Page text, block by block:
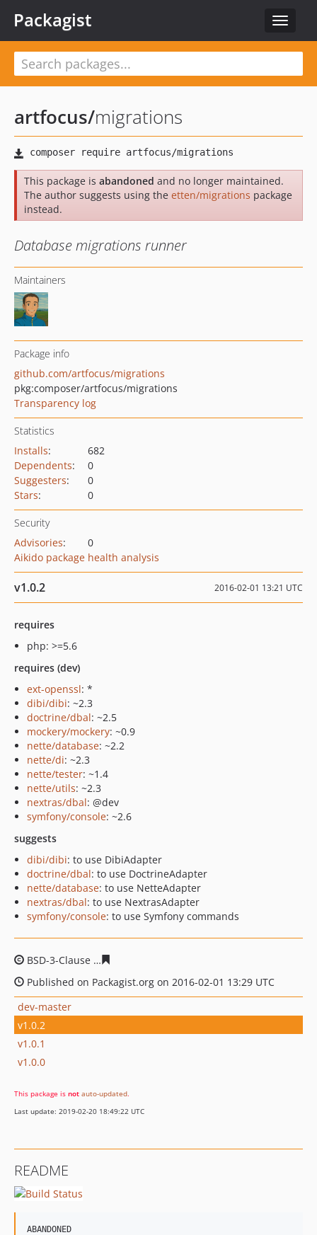
Toggle
Packagist
artfocus/migrations
This package is abandoned and no longer maintained.
The author suggests using the etten/migrations package
instead.
Database migrations runner
Maintainers
Package info
github.com/artfocus/migrations
pkg:composer/artfocus/migrations
Transparency log
Statistics
Installs:
682
Dependents:
0
Suggesters:
0
Stars: 0
Security
Advisories:
0
Aikido package health analysis
v1.0.2 2016-02-01 13:21 UTC
requires
php: >=5.6
requires (dev)
ext-openssl: *
dibi/dibi: ~2.3
doctrine/dbal: ~2.5
mockery/mockery: ~0.9
nette/database: ~2.2
nette/di: ~2.3
nette/tester: ~1.4
nette/utils: ~2.3
nextras/dbal: @dev
symfony/console: ~2.6
suggests
dibi/dibi: to use DibiAdapter
doctrine/dbal: to use DoctrineAdapter
nette/database: to use NetteAdapter
nextras/dbal: to use NextrasAdapter
symfony/console: to use Symfony commands
BSD-3-Clause
Published on Packagist.org on 2016-02-01 13:29 UTC
dev-master
v1.0.2
v1.0.1
v1.0.0
This package is not auto-updated.
Last update: 2019-02-20 18:49:22 UTC
README
ABANDONED